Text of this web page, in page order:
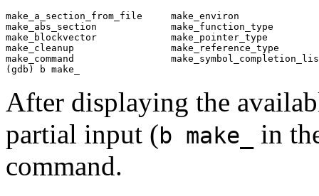
make_a_section_from_file
make_abs_section
make_blockvector
make_cleanup
make_command
(gdb) b make_
After displaying the
partial input (b make_
in
command.